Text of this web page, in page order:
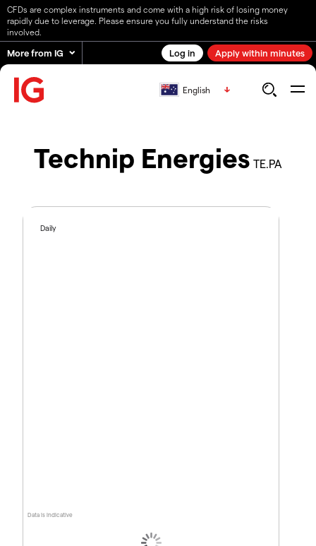
CFDs are complex instruments and come with a high risk of losing money
rapidly due to leverage. Please ensure you fully understand the risks
involved.
More from IG Log in Apply within minutes
English
Technip Energies TE.PA
Data is indicative
Daily